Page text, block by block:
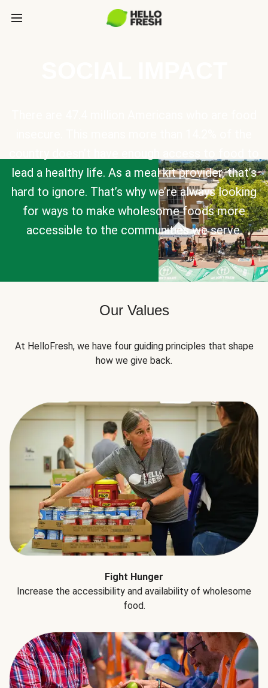
lead a healthy life. As a meal kit provider, that’s
hard to ignore. That’s why we’re always looking
for ways to make wholesome foods more
accessible to the communities we serve.
Our Values
At HelloFresh, we have four guiding principles that shape
how we give back.
Fight Hunger
Increase the accessibility and availability of wholesome
food.